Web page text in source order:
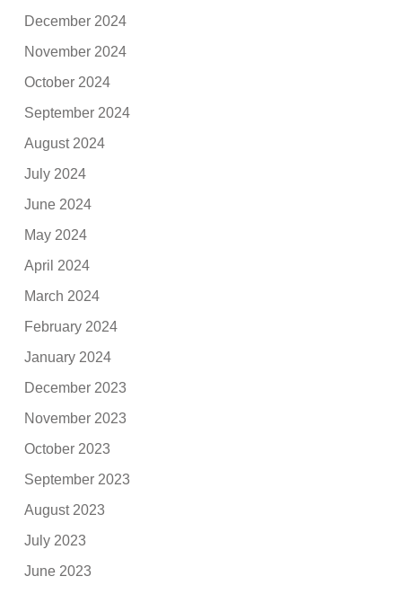
December 2024
November 2024
October 2024
September 2024
August 2024
July 2024
June 2024
May 2024
April 2024
March 2024
February 2024
January 2024
December 2023
November 2023
October 2023
September 2023
August 2023
July 2023
June 2023